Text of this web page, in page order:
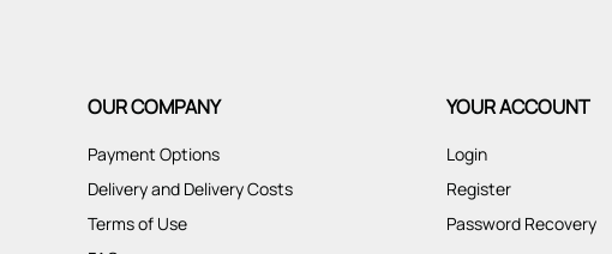
OUR COMPANY
Payment Options
Delivery and Delivery Costs
Terms of Use
YOUR ACCOUNT
Login
Register
Password Recovery